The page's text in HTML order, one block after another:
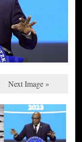
Next Image »